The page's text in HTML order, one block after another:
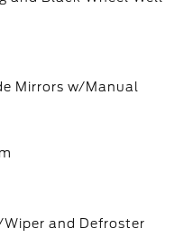
Mirrors w/Manual
and Defroster